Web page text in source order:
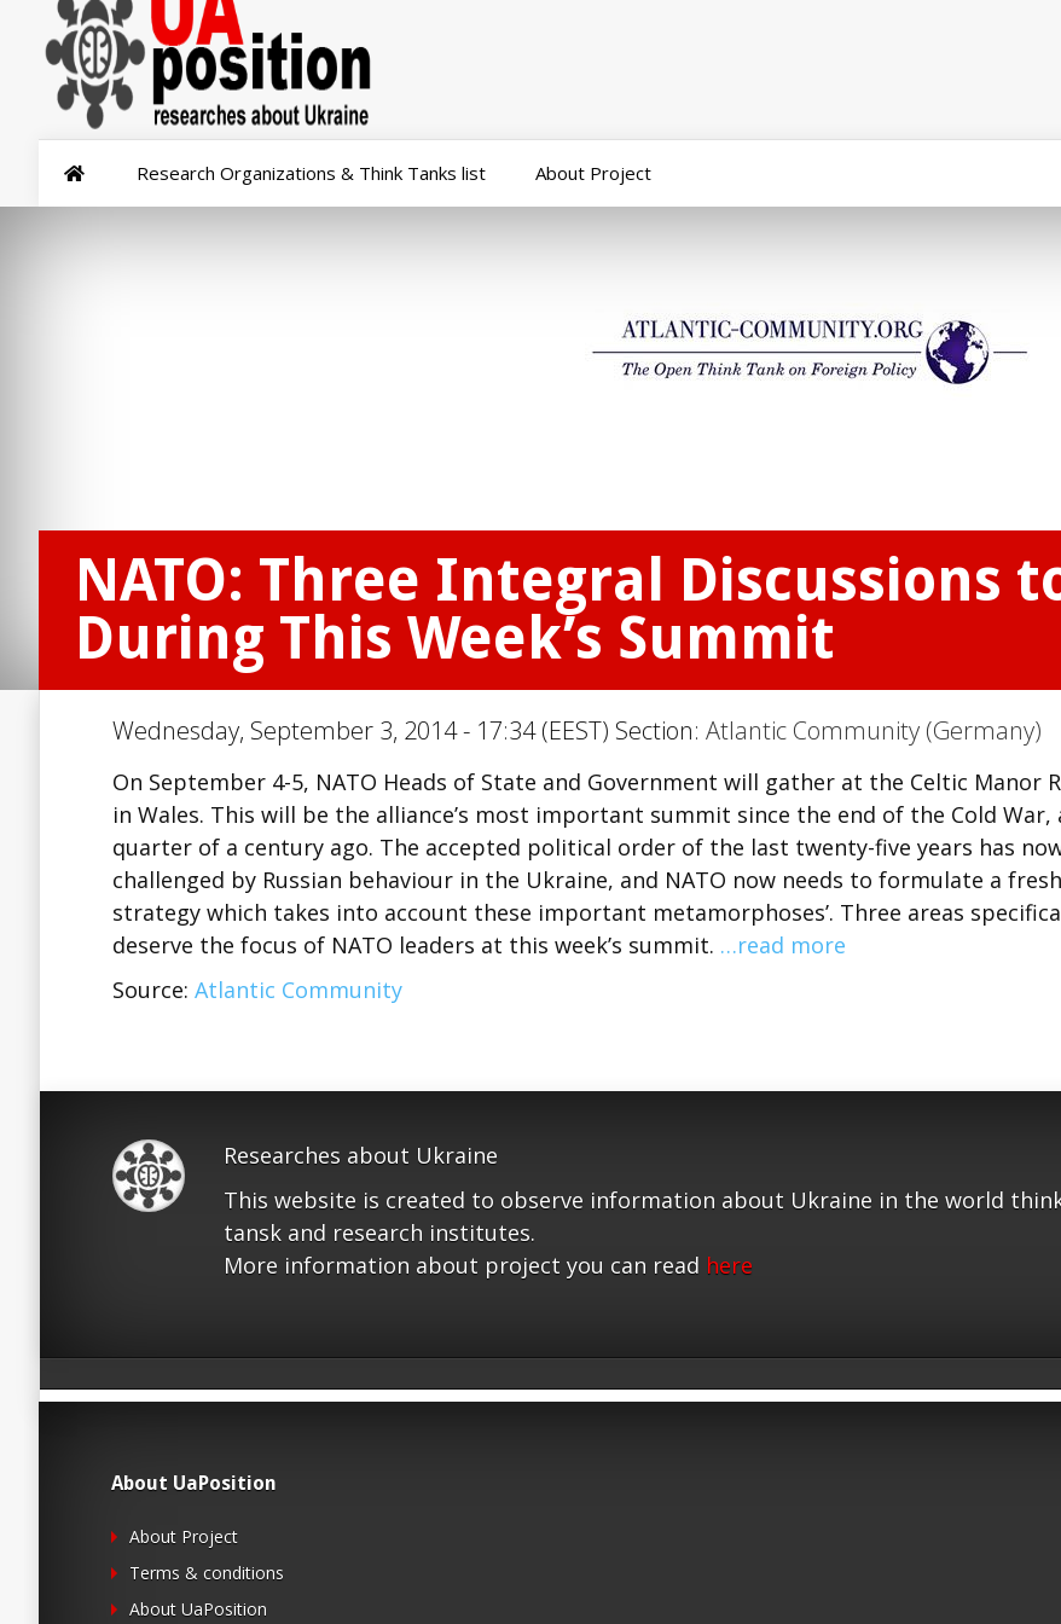
Research Organizations & Think Tanks list About Project
NATO: Three Integral Discussions
During This Week’s Summit
Wednesday, September 3, 2014 - 17:34 (EEST) Section: Atlantic Community (Germany)
On September 4-5, NATO Heads of State and Government will gather at the Celtic Manor
in Wales. This will be the alliance’s most important summit since the end of the Cold War,
quarter of a century ago. The accepted political order of the last twenty-five years has
challenged by Russian behaviour in the Ukraine, and NATO now needs to formulate a fresh
strategy which takes into account these important metamorphoses’. Three areas
deserve the focus of NATO leaders at this week’s summit. …read more
Source: Atlantic Community
Researches about Ukraine
This website is created to observe information about Ukraine in the world
tansk and research institutes.
More information about project you can read here
About UaPosition
About Project
Terms & conditions
About UaPosition